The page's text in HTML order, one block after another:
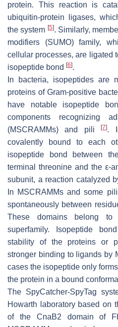
protein. This reaction is
ubiquitin-protein ligases,
the system [5]. Similarly,
modifiers (SUMO) family,
cellular processes, are ligated
isopeptide bond [6].
In bacteria, isopeptides are
proteins of Gram-positive
have notable isopeptide
components recognizing
(MSCRAMMs) and pili[7].
covalently bound to each
isopeptide bond between
terminal threonine and the ε-
subunit, a reaction catalyzed
In MSCRAMMs and some
spontaneously between
These domains belong to
superfamily. Isopeptide
stability of the proteins or
stronger binding to ligands by
cases the isopeptide only
the protein in a bound
The SpyCatcher-SpyTag
Howarth laboratory based on
of the CnaB2 domain of